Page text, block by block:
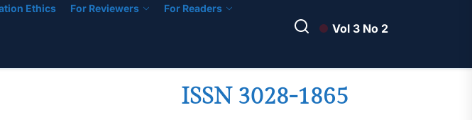
Regional University
Development of A Science
Education Program Framework
Ethics For Reviewers For Readers
Vol 3 No 2
ISSN 3028-1865